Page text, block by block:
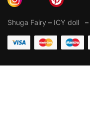
Shuga Fairy – ICY doll –